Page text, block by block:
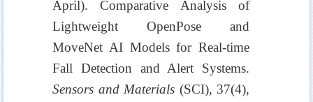
April). Comparative Analysis of
Lightweight OpenPose and
MoveNet AI Models for Real-time
Fall Detection and Alert Systems.
Sensors and Materials (SCI), 37(4),